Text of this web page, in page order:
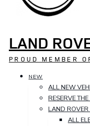
LAND
PROUD MEMBER
NEW
ALL NEW
RESERVE
LAND ROVER
ALL